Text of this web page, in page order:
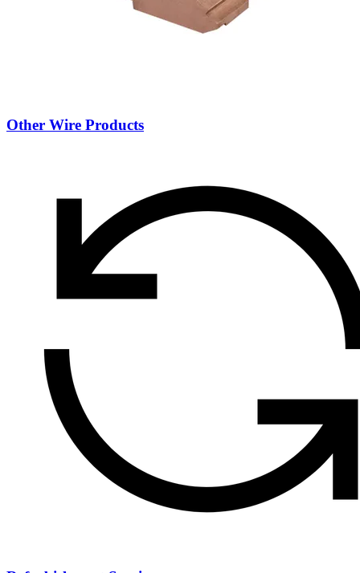
Whether based on a sample or drawing, we produce high-quality
parts quickly and reliably – often faster and cheaper than the original